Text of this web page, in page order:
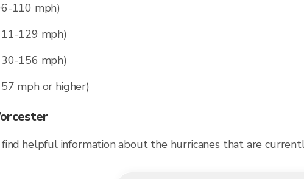
110 mph)
129 mph)
156 mph)
mph or higher)
helpful information about the hurricanes that are